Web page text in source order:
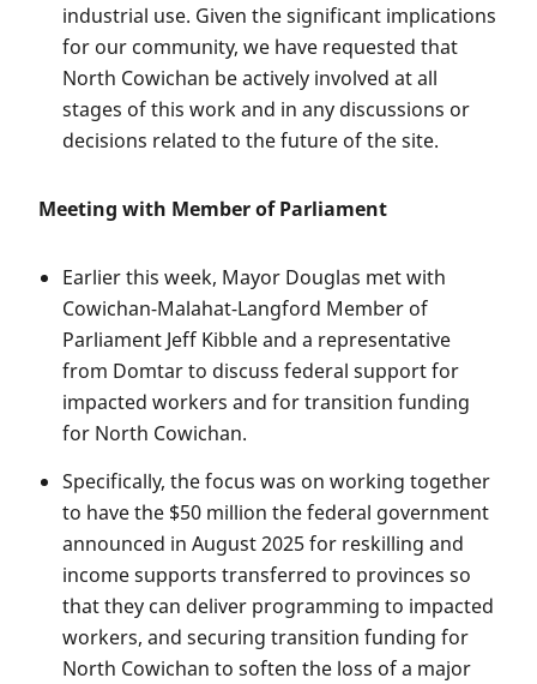
industrial use. Given the significant implications
for our community, we have requested that
North Cowichan be actively involved at all
stages of this work and in any discussions or
decisions related to the future of the site.
Meeting with Member of Parliament
Earlier this week, Mayor Douglas met with
Cowichan-Malahat-Langford Member of
Parliament Jeff Kibble and a representative
from Domtar to discuss federal support for
impacted workers and for transition funding
for North Cowichan.
Specifically, the focus was on working together
to have the $50 million the federal government
announced in August 2025 for reskilling and
income supports transferred to provinces so
that they can deliver programming to impacted
workers, and securing transition funding for
North Cowichan to soften the loss of a major